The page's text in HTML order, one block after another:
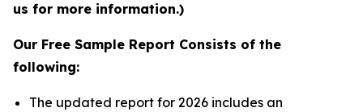
us for more information.)
Our Free Sample Report Consists of the
following:
The updated report for 2026 includes an